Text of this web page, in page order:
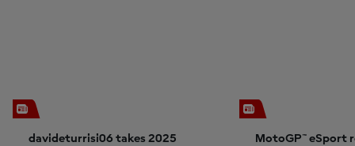
davideturrisi06 takes 2025
MotoGP™ eSport